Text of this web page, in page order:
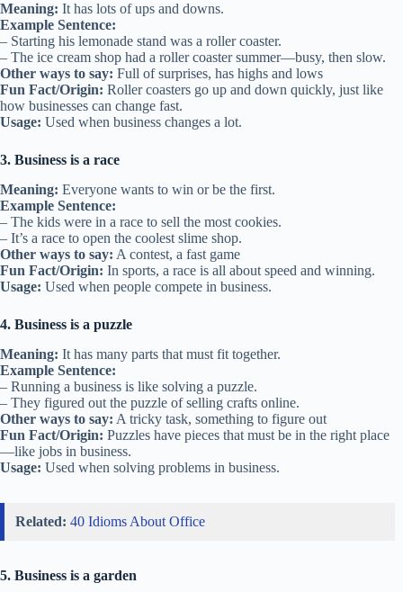
Meaning: It has lots of ups and downs.
Example Sentence:
– Starting his lemonade stand was a roller coaster.
– The ice cream shop had a roller coaster summer—busy, then slow.
Other ways to say: Full of surprises, has highs and lows
Fun Fact/Origin: Roller coasters go up and down quickly, just like
how businesses can change fast.
Usage: Used when business changes a lot.
3. Business is a race
Meaning: Everyone wants to win or be the first.
Example Sentence:
– The kids were in a race to sell the most cookies.
– It’s a race to open the coolest slime shop.
Other ways to say: A contest, a fast game
Fun Fact/Origin: In sports, a race is all about speed and winning.
Usage: Used when people compete in business.
4. Business is a puzzle
Meaning: It has many parts that must fit together.
Example Sentence:
– Running a business is like solving a puzzle.
– They figured out the puzzle of selling crafts online.
Other ways to say: A tricky task, something to figure out
Fun Fact/Origin: Puzzles have pieces that must be in the right place
—like jobs in business.
Usage: Used when solving problems in business.
Related: 40 Idioms About Office
5. Business is a garden